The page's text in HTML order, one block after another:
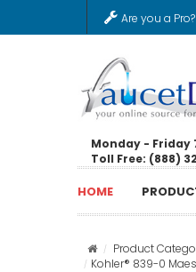
Are you a Pro?
Monday - Friday
Toll Free: (888)
HOME
Product
Kohler® 839-0